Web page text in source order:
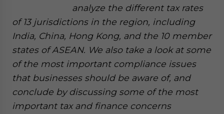
analyze the different tax rates
of 13 jurisdictions in the region, including
India, China, Hong Kong, and the 10 member
states of ASEAN. We also take a look at some
of the most important compliance issues
that businesses should be aware of, and
conclude by discussing some of the most
important tax and finance concerns